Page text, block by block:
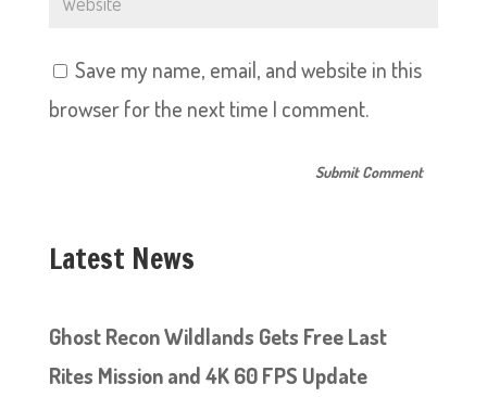
Save my name, email, and website in this
browser for the next time I comment.
Latest News
Ghost Recon Wildlands Gets Free Last
Rites Mission and 4K 60 FPS Update